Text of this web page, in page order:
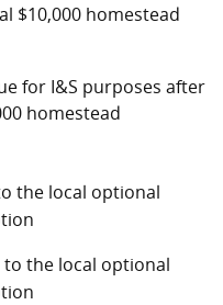
$10,000 homestead
for I&S purposes after
homestead
the local optional
to the local optional